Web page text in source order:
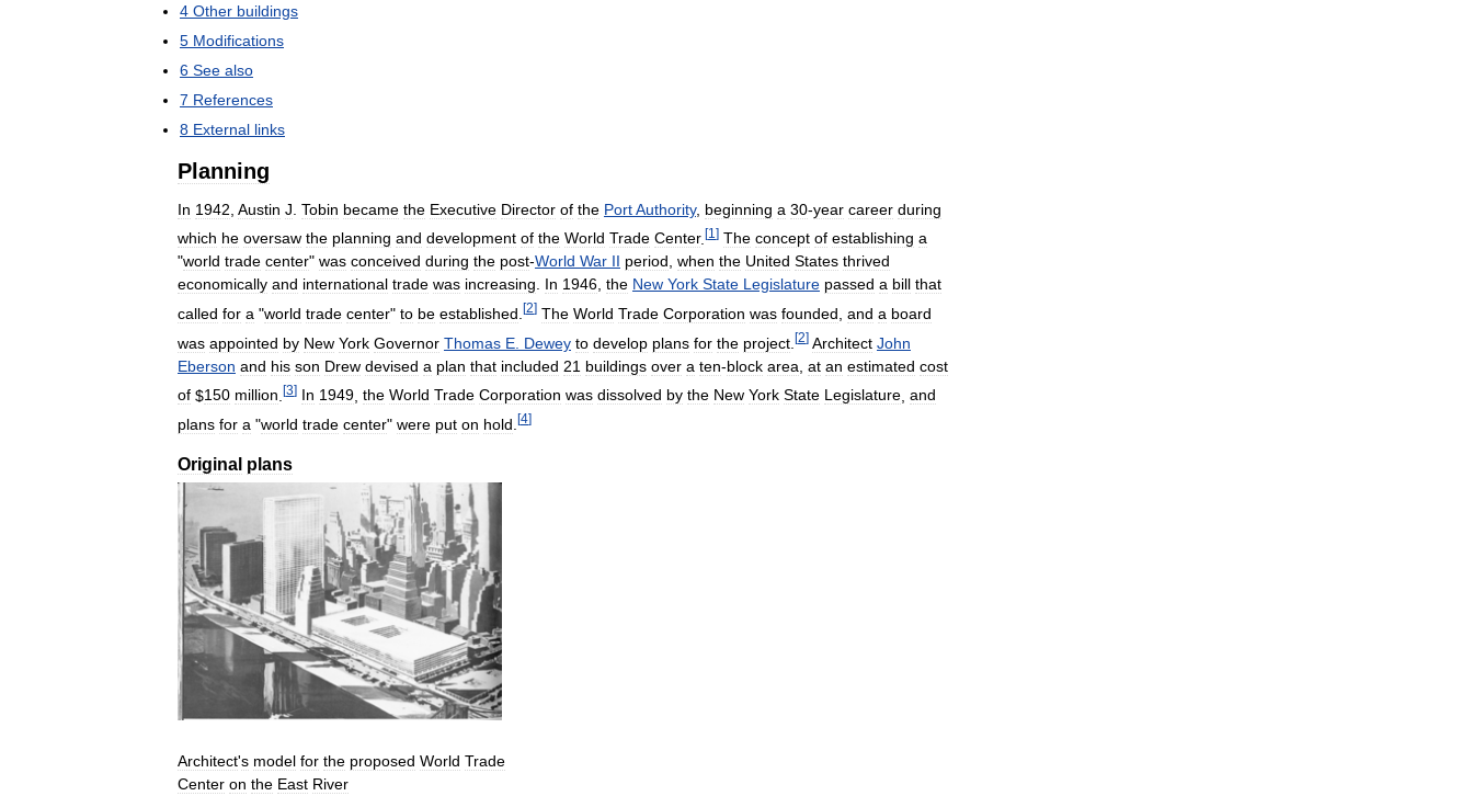
4 Other buildings
5 Modifications
6 See also
7 References
8 External links
Planning
In 1942 Austin J Tobin became the Executive Director of the PortAuthority, beginning a 30-year career during
which he oversaw the planning and development of the World Trade Center. [1 ] The concept of establishing a
"world trade center" was conceived during the post-World War II period when the United States thrived
economically and international trade was increasing In 1946 the New York State Legislature passed a bill that
called for a "world trade center" to be established [2] The World Trade Corporation was founded and a board
was appointed by New York Governor Thomas E Dewey to develop plans for the project [2] Architect John
Eberson and his son Drew devised a plan that included 21 buildings over a ten-block area at an estimated cost
of $150 million [3] In 1949 the World Trade Corporation was dissolved by the New York State Legislature and
plans for a "world trade center" were put on hold [4]
Original plans
Architect's model for the proposed World Trade
Center on the East River